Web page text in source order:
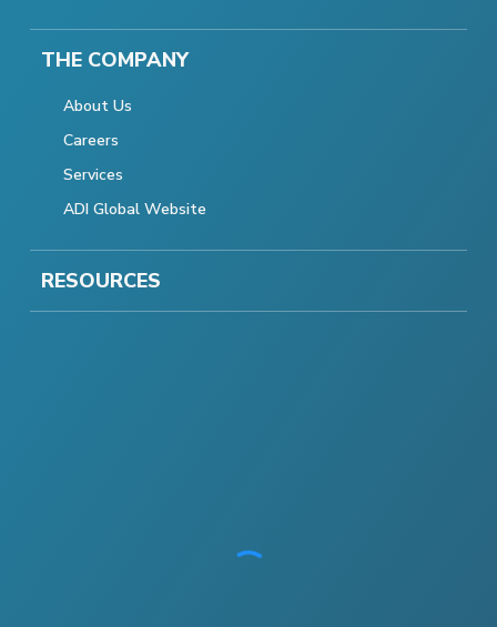
THE COMPANY
About Us
Careers
Services
ADI Global Website
RESOURCES